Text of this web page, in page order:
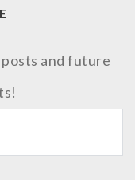
and future